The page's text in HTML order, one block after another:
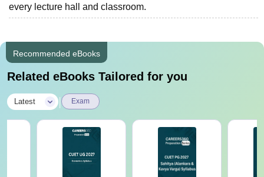
every lecture hall and classroom.
Recommended eBooks
Related eBooks Tailored for you
Latest Exam